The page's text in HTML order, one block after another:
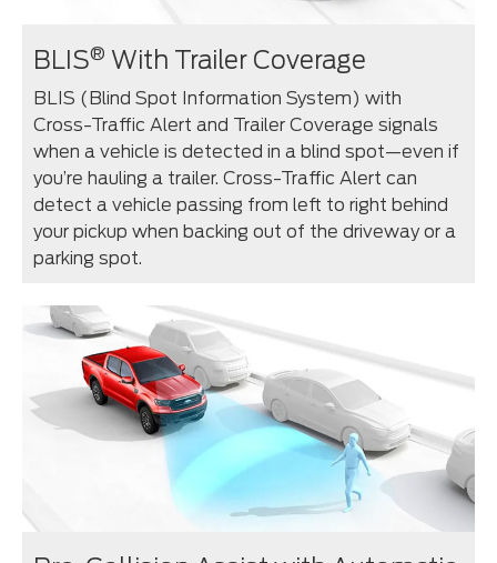
BLIS® With Trailer Coverage
BLIS (Blind Spot Information System) with
Cross-Traffic Alert and Trailer Coverage signals
when a vehicle is detected in a blind spot—even if
you’re hauling a trailer. Cross-Traffic Alert can
detect a vehicle passing from left to right behind
your pickup when backing out of the driveway or a
parking spot.